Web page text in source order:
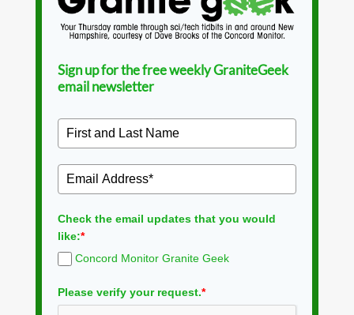
Sign up for the free weekly GraniteGeek
email newsletter
Check the email updates that you would
like:*
Concord Monitor Granite Geek
Please verify your request.*